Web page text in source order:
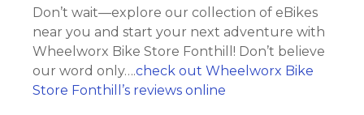
Don’t wait—explore our collection of eBikes
near you and start your next adventure with
Wheelworx Bike Store Fonthill! Don’t believe
our word only….check out Wheelworx Bike
Store Fonthill’s reviews online